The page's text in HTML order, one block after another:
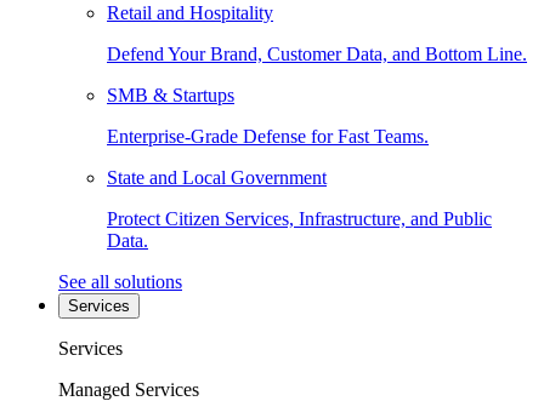
Retail and Hospitality
Defend Your Brand, Customer Data, and Bottom Line.
SMB & Startups
Enterprise-Grade Defense for Fast Teams.
State and Local Government
Protect Citizen Services, Infrastructure, and Public
Data.
See all solutions
Services
Services
Managed Services